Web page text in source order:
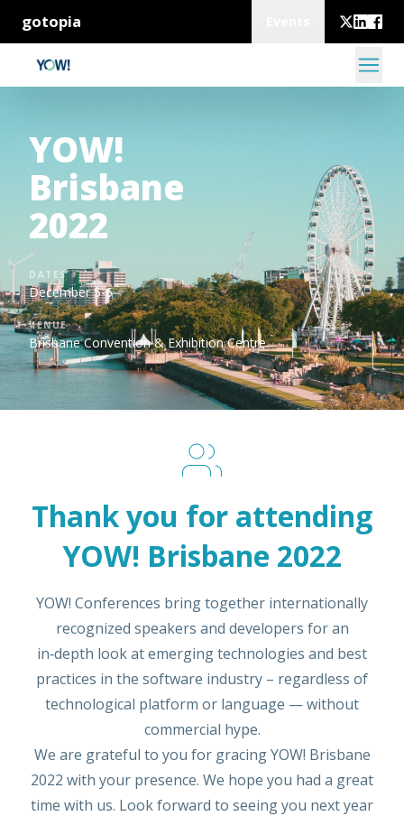
gotopia
YOW!
Brisbane
2022
DATES
December 5-6
VENUE
Brisbane Convention & Exhibition Centre
Thank you for attending
YOW! Brisbane 2022
YOW! Conferences bring together internationally
recognized speakers and developers for an
in‑depth look at emerging technologies and best
practices in the software industry – regardless of
technological platform or language — without
commercial hype.
We are grateful to you for gracing YOW! Brisbane
2022 with your presence. We hope you had a great
time with us. Look forward to seeing you next year